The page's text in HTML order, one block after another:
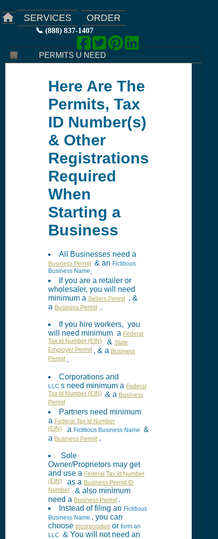
SERVICES ORDER
📞 (888) 837-1407
PERMITS U NEED
Here Are The
Permits, Tax
ID Number(s)
& Other
Registrations
Required
When
Starting a
Business
All Businesses need a
Business Permit & an Fictitious
Business Name.
If you are a retailer or
wholesaler, you will need
minimum a Sellers Permit , &
a Business Permit .
If you hire workers, you
will need minimum a Federal
Tax Id Number (EIN) & State
Employer Permit , & a Business
Permit .
Corporations and
LLC s need minimum a Federal
Tax Id Number (EIN) & a Business
Permit .
Partners need minimum
a Federal Tax Id Number
(EIN) a Fictitious Business Name &
a Business Permit .
Sole
Owner/Proprietors may get
and use a Federal Tax Id Number
(EIN) as a Business Permit ID
Number
& also minimum
need a Business Permit .
Instead of filing an Fictitious
Business Name , you can
choose Incorporation or form an
LLC & You will not need an